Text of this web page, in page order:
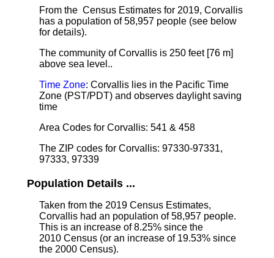
From the Census Estimates for 2019, Corvallis
has a population of 58,957 people (see below
for details).
The community of Corvallis is 250 feet [76 m]
above sea level..
Time Zone: Corvallis lies in the Pacific Time
Zone (PST/PDT) and observes daylight saving
time
Area Codes for Corvallis: 541 & 458
The ZIP codes for Corvallis: 97330-97331,
97333, 97339
Population Details ...
Taken from the 2019 Census Estimates,
Corvallis had an population of 58,957 people.
This is an increase of 8.25% since the
2010 Census (or an increase of 19.53% since
the 2000 Census).